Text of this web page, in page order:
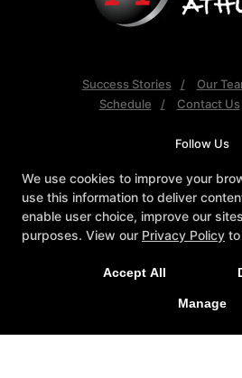
Success Stories Our
Schedule
Contact Us
Follow Us
Method
7550 E Greenway Rd #120,
85260
info@method-
COPYRIGHT © 2026 -FITNESS
We use cookies to improve your
use this information to deliver
enable user choice, improve our
purposes. View our Privacy Policy to
Accept All
Manage